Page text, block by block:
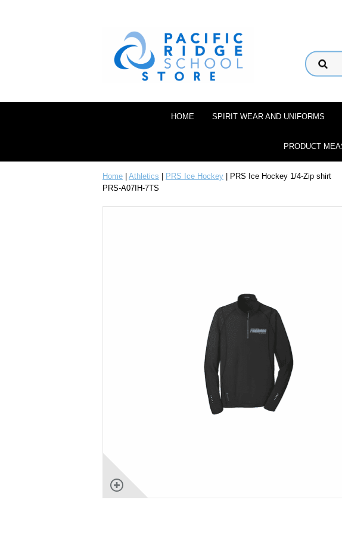
HOME SPIRIT WEAR AND UNIFORMS
PRODUCT
Home Athletics PRS Ice Hockey | PRS Ice Hockey 1/4-Zip shirt
PRS-A07IH-7TS